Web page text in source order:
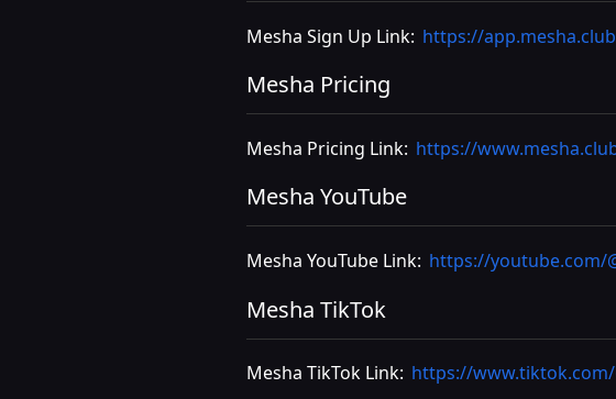
Mesha Sign Up Link: https://
Mesha Pricing
Mesha Pricing Link: https://
Mesha YouTube
Mesha YouTube Link: https://youtube.com/
Mesha TikTok
Mesha TikTok Link: https://www.tiktok.com/